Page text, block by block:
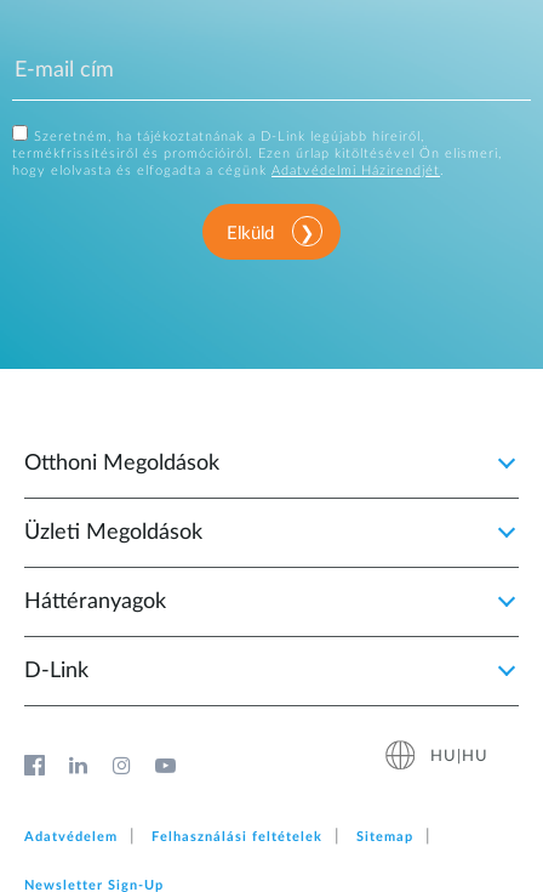
Szeretném, ha tájékoztatnának a D-Link legújabb híreiről,
termékfrissítésiről és promócióiról. Ezen űrlap kitöltésével Ön elismeri,
hogy elolvasta és elfogadta a cégünk Adatvédelmi Házirendjét.
Elküld
Otthoni Megoldások
Üzleti Megoldások
Háttéranyagok
D‑Link
HU|HU
Adatvédelem Felhasználási feltételek Sitemap
Newsletter Sign‑Up